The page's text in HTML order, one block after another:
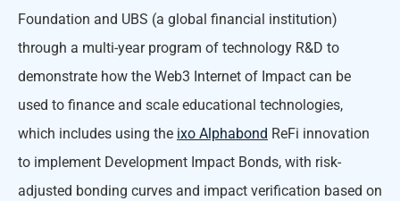
Foundation and UBS (a global financial institution)
through a multi-year program of technology R&D to
demonstrate how the Web3 Internet of Impact can be
used to finance and scale educational technologies,
which includes using the ixo Alphabond ReFi innovation
to implement Development Impact Bonds, with risk-
adjusted bonding curves and impact verification based on